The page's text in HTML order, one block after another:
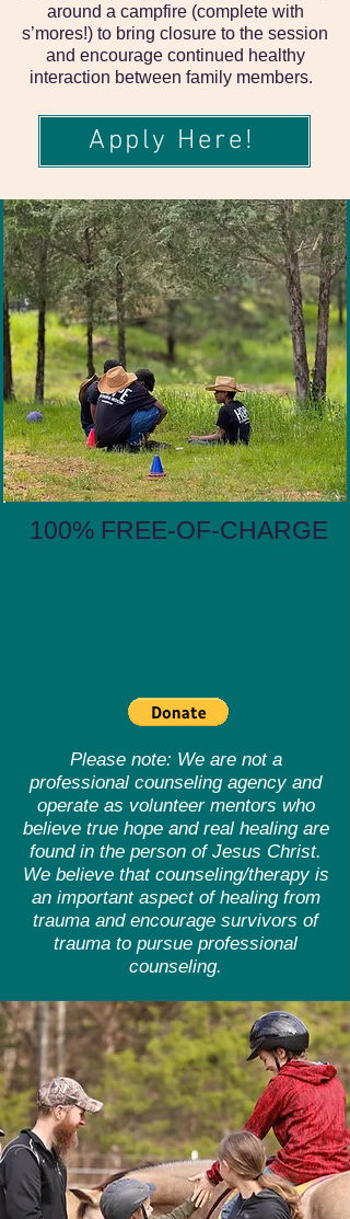
around a campfire (complete with
s’mores!) to bring closure to the session
and encourage continued healthy
interaction between family members.
Apply Here!
100% FREE-OF-CHARGE
Please note: We are not a
professional counseling agency and
operate as volunteer mentors who
believe true hope and real healing are
found in the person of Jesus Christ.
We believe that counseling/therapy is
an important aspect of healing from
trauma and encourage survivors of
trauma to pursue professional
counseling.